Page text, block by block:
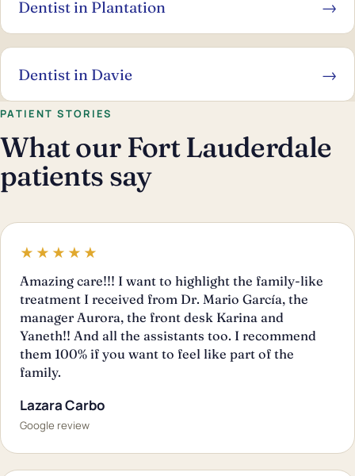
Dentist in Plantation →
Dentist in Davie →
PATIENT STORIES
What our Fort Lauderdale
patients say
★★★★★
Amazing care!!! I want to highlight the family-like
treatment I received from Dr. Mario García, the
manager Aurora, the front desk Karina and
Yaneth!! And all the assistants too. I recommend
them 100% if you want to feel like part of the
family.
Lazara Carbo
Google review